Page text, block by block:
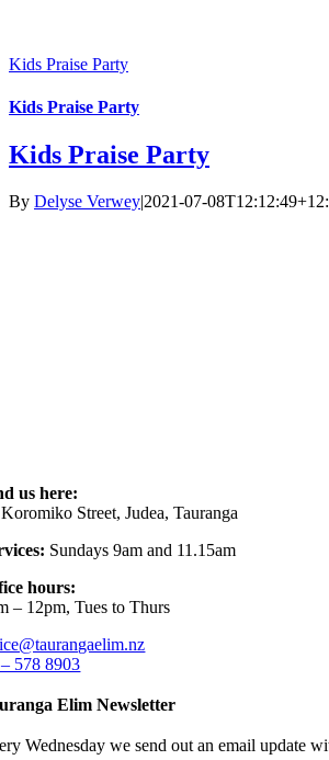
Kids Praise Party
Kids Praise Party
Kids Praise Party
By Delyse Verwey|2021-07-
us here:
Street, Judea, Tauranga
Sundays 9am and 11.15am
hours:
– 12pm, Tues to Thurs
578 8903
Elim Newsletter
Wednesday we send out an email update